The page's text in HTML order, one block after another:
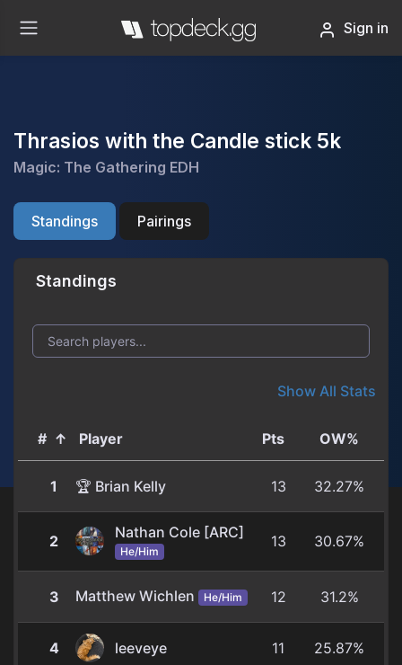
Sign in
Thrasios with the Candle stick 5k
Magic: The Gathering EDH
Standings Pairings
Standings
Show All Stats
# ↑ Player Pts OW%
1 🏆 Brian Kelly 13 32.27%
2
Nathan Cole [ARC]
He/Him
13 30.67%
3 Matthew Wichlen He/Him 12 31.2%
4 leeveye 11 25.87%